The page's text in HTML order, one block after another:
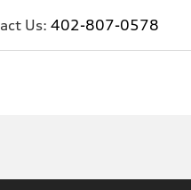
Us: 402-807-0578